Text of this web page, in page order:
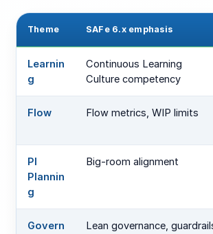
Theme SAFe 6.x emphasis
Learnin
g
Continuous Learning
Culture competency
Flow Flow metrics, WIP limits
PI
Plannin
g
Big-room alignment
Govern
Lean governance,